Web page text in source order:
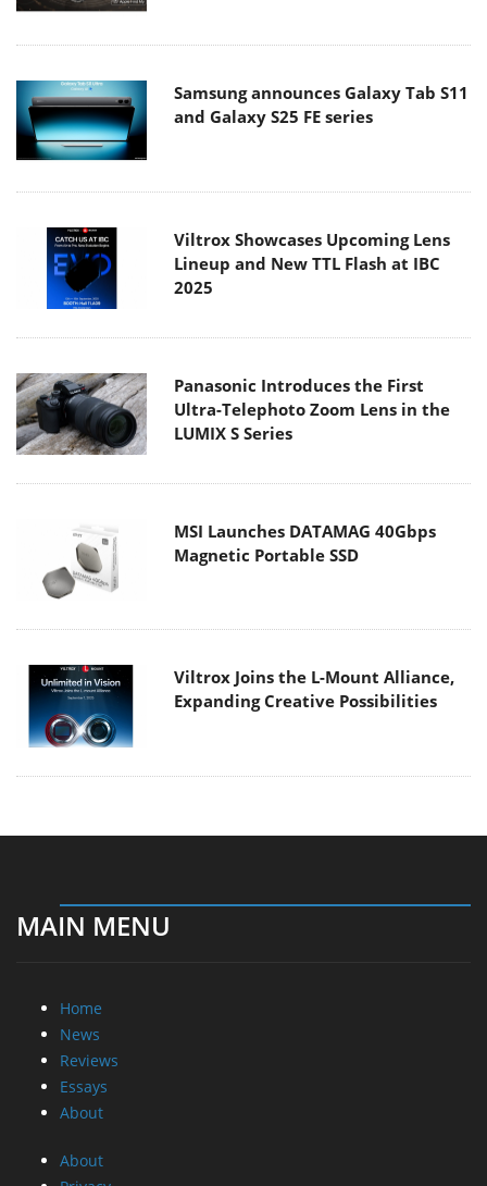
Samsung announces Galaxy Tab S11
and Galaxy S25 FE series
Viltrox Showcases Upcoming Lens
Lineup and New TTL Flash at IBC
2025
Panasonic Introduces the First
Ultra-Telephoto Zoom Lens in the
LUMIX S Series
MSI Launches DATAMAG 40Gbps
Magnetic Portable SSD
Viltrox Joins the L-Mount Alliance,
Expanding Creative Possibilities
MAIN MENU
Home
News
Reviews
Essays
About
About